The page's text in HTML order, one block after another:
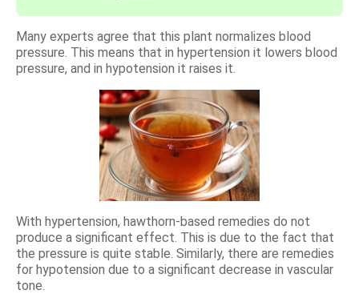
Many experts agree that this plant normalizes blood
pressure. This means that in hypertension it lowers blood
pressure, and in hypotension it raises it.
With hypertension, hawthorn-based remedies do not
produce a significant effect. This is due to the fact that
the pressure is quite stable. Similarly, there are remedies
for hypotension due to a significant decrease in vascular
tone.